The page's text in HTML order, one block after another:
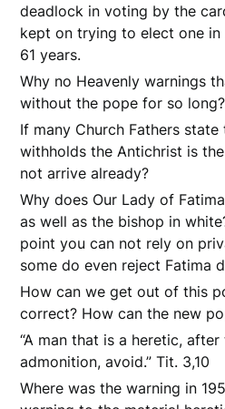
deadlock in voting by the
kept on trying to elect one
61 years.
Why no Heavenly warnings
without the pope for so long?
If many Church Fathers
withholds the Antichrist is
not arrive already?
Why does Our Lady of
as well as the bishop in
point you can not rely on
some do even reject Fatima
How can we get out of this
correct? How can the new
“A man that is a heretic,
admonition, avoid.” Tit. 3,10
Where was the warning in